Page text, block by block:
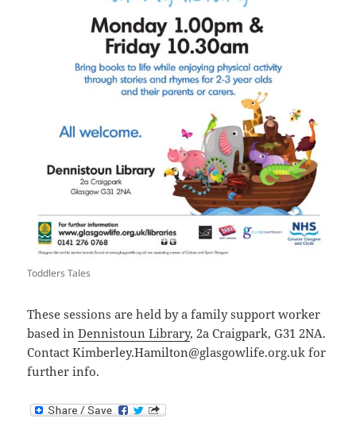
Toddlers Tales
These sessions are held by a family support worker
based inDennistoun Library, 2a Craigpark, G31 2NA.
Contact Kimberley.Hamilton@glasgowlife.org.uk for
further info.